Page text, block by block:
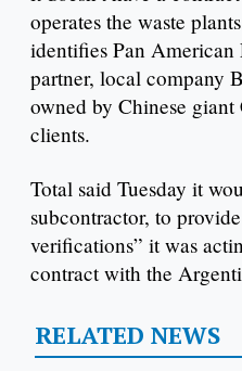
operates the waste
identifies Pan
partner, local company
owned by Chinese
clients.
Total said Tuesday it
subcontractor, to
verifications” it was
contract with the
RELATED NEWS